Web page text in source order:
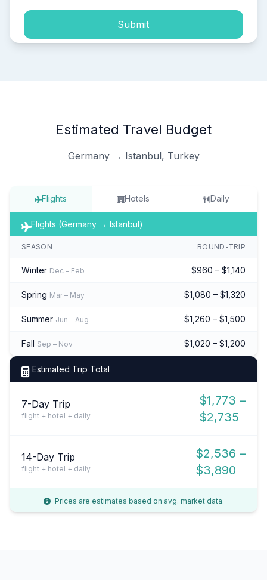
Submit
Estimated Travel Budget
Germany → Istanbul, Turkey
Flights Hotels Daily
Flights (Germany → Istanbul)
SEASON ROUND-TRIP
Winter Dec – Feb $960 – $1,140
Spring Mar – May $1,080 – $1,320
Summer Jun – Aug $1,260 – $1,500
Fall Sep – Nov $1,020 – $1,200
Estimated Trip Total
7-Day Trip
flight + hotel + daily
$1,773 –
$2,735
14-Day Trip
flight + hotel + daily
$2,536 –
$3,890
Prices are estimates based on avg. market data.